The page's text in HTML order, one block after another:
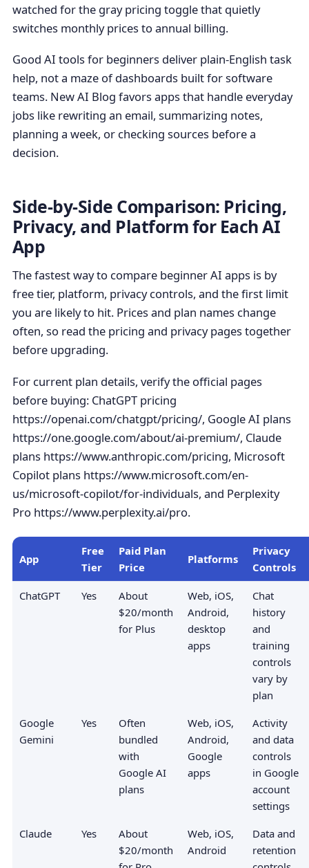
watched for the gray pricing toggle that quietly
switches monthly prices to annual billing.
Good AI tools for beginners deliver plain-English task
help, not a maze of dashboards built for software
teams. New AI Blog favors apps that handle everyday
jobs like rewriting an email, summarizing notes,
planning a week, or checking sources before a
decision.
Side-by-Side Comparison: Pricing,
Privacy, and Platform for Each AI
App
The fastest way to compare beginner AI apps is by
free tier, platform, privacy controls, and the first limit
you are likely to hit. Prices and plan names change
often, so read the pricing and privacy pages together
before upgrading.
For current plan details, verify the official pages
before buying: ChatGPT pricing
https://openai.com/chatgpt/pricing/, Google AI plans
https://one.google.com/about/ai-premium/, Claude
plans https://www.anthropic.com/pricing, Microsoft
Copilot plans https://www.microsoft.com/en-
us/microsoft-copilot/for-individuals, and Perplexity
Pro https://www.perplexity.ai/pro.
App
Free
Tier
Paid Plan
Price
Platforms
Privacy
Controls
ChatGPT Yes
About
$20/month
for Plus
Web, iOS,
Android,
desktop
apps
Chat
history
and
training
controls
vary by
plan
Google
Gemini
Yes
Often
bundled
with
Google AI
plans
Web, iOS,
Android,
Google
apps
Activity
and data
controls
in Google
account
settings
Claude
Yes
About
$20/month
Web, iOS,
Android
Data and
retention